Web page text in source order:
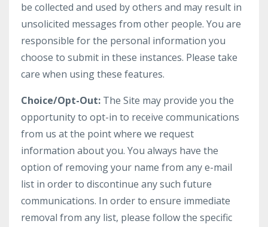
be collected and used by others and may result in
unsolicited messages from other people. You are
responsible for the personal information you
choose to submit in these instances. Please take
care when using these features.
Choice/Opt-Out: The Site may provide you the
opportunity to opt-in to receive communications
from us at the point where we request
information about you. You always have the
option of removing your name from any e-mail
list in order to discontinue any such future
communications. In order to ensure immediate
removal from any list, please follow the specific